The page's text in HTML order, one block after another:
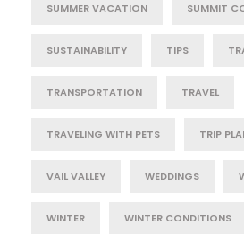
SUMMER VACATION SUMMIT
SUSTAINABILITY TIPS
TRANSPORTATION TRAVEL
TRAVELING WITH PETS TRIP
VAIL VALLEY WEDDINGS
WINTER WINTER CONDITIONS